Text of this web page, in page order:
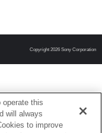
Copyright 2026 Sony Corporation
this
will always
to improve